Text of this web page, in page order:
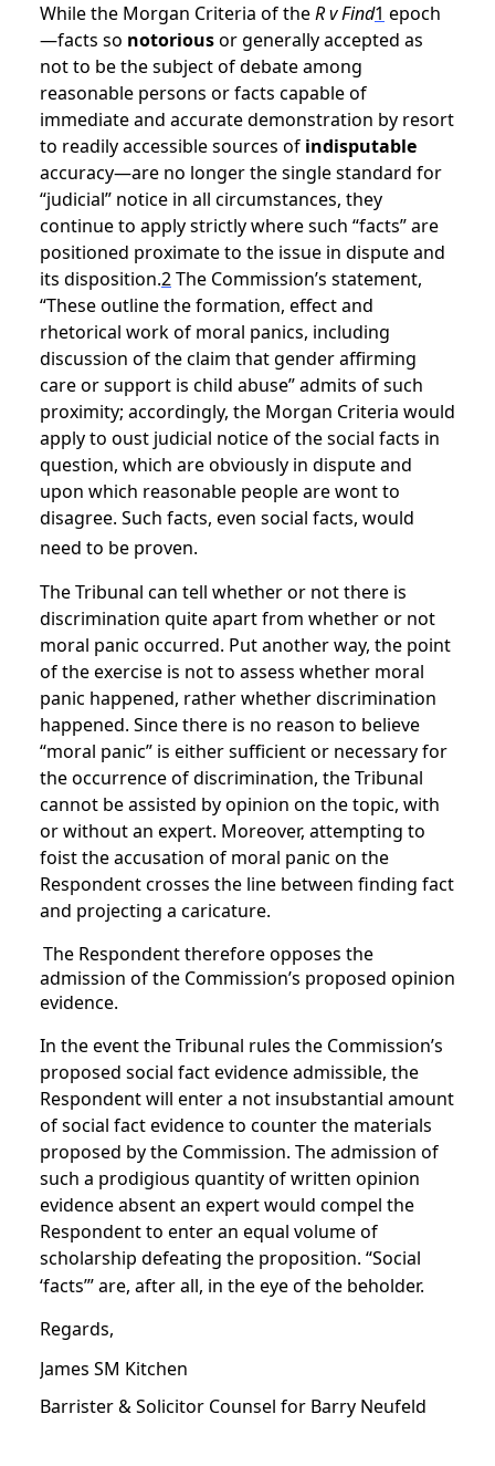
While the Morgan Criteria of theR v Find1 epoch
—facts so notoriousor generally accepted as
not to be the subject of debate among
reasonable persons or facts capable of
immediate and accurate demonstration by resort
to readily accessible sources of indisputable
accuracy—are no longer the single standard for
“judicial” notice in all circumstances, they
continue to apply strictly where such “facts” are
positioned proximate to the issue in dispute and
its disposition.2The Commission’s statement,
“These outline the formation, effect and
rhetorical work of moral panics, including
discussion of the claim that gender affirming
care or support is child abuse” admits of such
proximity; accordingly, the Morgan Criteria would
apply to oust judicial notice of the social facts in
question, which are obviously in dispute and
upon which reasonable people are wont to
disagree. Such facts, even social facts, would
need to be proven.
The Tribunal can tell whether or not there is
discrimination quite apart from whether or not
moral panic occurred. Put another way, the point
of the exercise is not to assess whether moral
panic happened, rather whether discrimination
happened. Since there is no reason to believe
“moral panic” is either sufficient or necessary for
the occurrence of discrimination, the Tribunal
cannot be assisted by opinion on the topic, with
or without an expert. Moreover, attempting to
foist the accusation of moral panic on the
Respondent crosses the line between finding fact
and projecting a caricature.
The Respondent therefore opposes the
admission of the Commission’s proposed opinion
evidence.
In the event the Tribunal rules the Commission’s
proposed social fact evidence admissible, the
Respondent will enter a not insubstantial amount
of social fact evidence to counter the materials
proposed by the Commission. The admission of
such a prodigious quantity of written opinion
evidence absent an expert would compel the
Respondent to enter an equal volume of
scholarship defeating the proposition. “Social
‘facts’” are, after all, in the eye of the beholder.
Regards,
James SM Kitchen
Barrister & Solicitor Counsel for Barry Neufeld